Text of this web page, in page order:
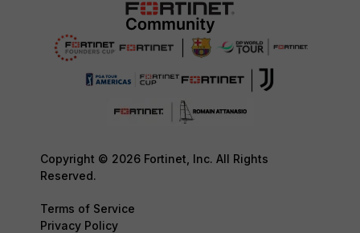
Copyright © 2026 Fortinet, Inc. All Rights
Reserved.
Terms of Service
Privacy Policy